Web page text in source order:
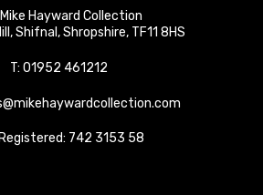
Hayward Collection
,Shifnal ,Shropshire, TF11 8HS
T: 01952 461212
742 3153 58